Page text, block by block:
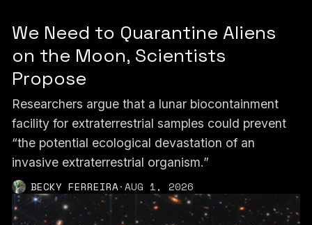
We Need to Quarantine Aliens
on the Moon, Scientists
Propose
Researchers argue that a lunar biocontainment
facility for extraterrestrial samples could prevent
“the potential ecological devastation of an
invasive extraterrestrial organism.”
BECKY FERREIRA·AUG 1, 2026